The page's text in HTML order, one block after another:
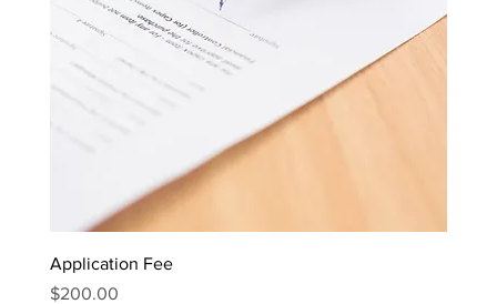
Application Fee
Price
$200.00